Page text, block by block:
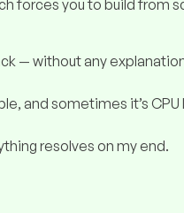
forces you to build from
— without any
and sometimes it’s
resolves on my end.